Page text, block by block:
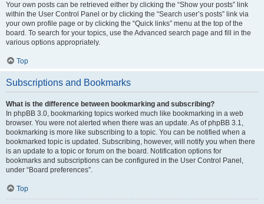
Your own posts can be retrieved either by clicking the “Show your posts” link
within the User Control Panel or by clicking the “Search user’s posts” link via
your own profile page or by clicking the “Quick links” menu at the top of the
board. To search for your topics, use the Advanced search page and fill in the
various options appropriately.
Top
Subscriptions and Bookmarks
What is the difference between bookmarking and subscribing?
In phpBB 3.0, bookmarking topics worked much like bookmarking in a web
browser. You were not alerted when there was an update. As of phpBB 3.1,
bookmarking is more like subscribing to a topic. You can be notified when a
bookmarked topic is updated. Subscribing, however, will notify you when there
is an update to a topic or forum on the board. Notification options for
bookmarks and subscriptions can be configured in the User Control Panel,
under “Board preferences”.
Top